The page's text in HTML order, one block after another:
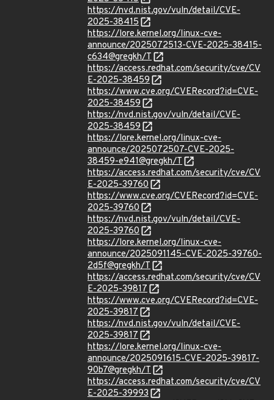
https://nvd.nist.gov/vuln/detail/CVE-
2025-38415
https://lore.kernel.org/linux-cve-
announce/2025072513-CVE-2025-38415-
c634@gregkh/T
https://access.redhat.com/security/cve/CV
E-2025-38459
https://www.cve.org/CVERecord?id=CVE-
2025-38459
https://nvd.nist.gov/vuln/detail/CVE-
2025-38459
https://lore.kernel.org/linux-cve-
announce/2025072507-CVE-2025-
38459-e941@gregkh/T
https://access.redhat.com/security/cve/CV
E-2025-39760
https://www.cve.org/CVERecord?id=CVE-
2025-39760
https://nvd.nist.gov/vuln/detail/CVE-
2025-39760
https://lore.kernel.org/linux-cve-
announce/2025091145-CVE-2025-39760-
2d5f@gregkh/T
https://access.redhat.com/security/cve/CV
E-2025-39817
https://www.cve.org/CVERecord?id=CVE-
2025-39817
https://nvd.nist.gov/vuln/detail/CVE-
2025-39817
https://lore.kernel.org/linux-cve-
announce/2025091615-CVE-2025-39817-
90b7@gregkh/T
https://access.redhat.com/security/cve/CV
E-2025-39993